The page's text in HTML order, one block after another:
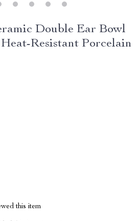
Double Ear Bowl
Resistant Porcelain
this item